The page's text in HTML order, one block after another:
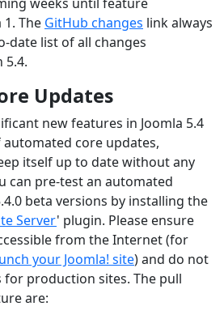
The GitHub changes link always
date list of all changes
5.4.
Updates
new features in Joomla 5.4
core updates,
itself up to date without any
can pre-test an automated
beta versions by installing the
Server' plugin. Please ensure
from the Internet (for
your Joomla! site) and do not
for production sites. The pull
are: